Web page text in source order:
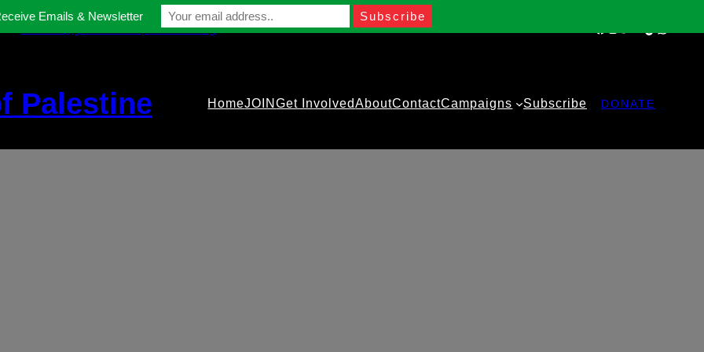
contact@gmfriendsofpalestine.org
Palestine HomeJOINGet InvolvedAboutContactCampaigns Subscribe DONATE
Emails & Newsletter